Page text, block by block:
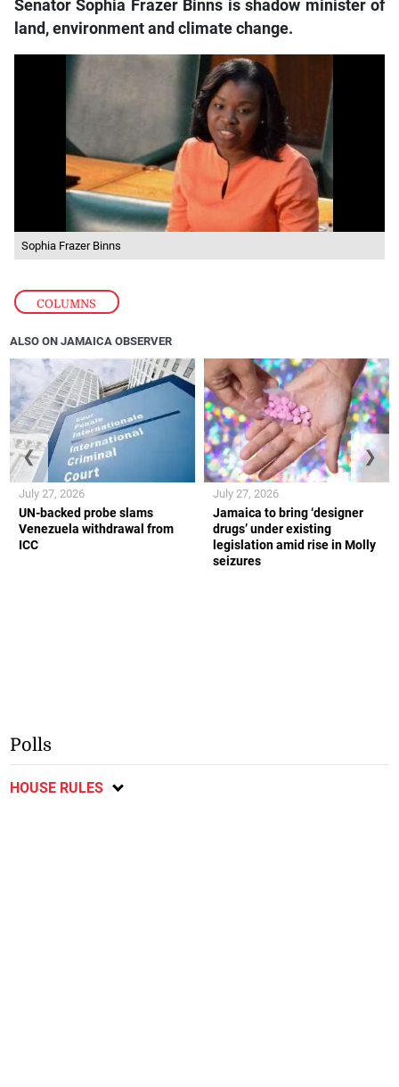
COLUMNS
Senator Sophia Frazer Binns is shadow minister of
land, environment and climate change.
Sophia Frazer Binns
ALSO ON JAMAICA OBSERVER
UN-backed probe slams
Venezuela withdrawal from
ICC
July 27, 2026
Jamaica to bring ‘designer
drugs’ under existing
legislation amid rise in Molly
seizures
July 27, 2026
❮ ❯
Polls
HOUSE RULES